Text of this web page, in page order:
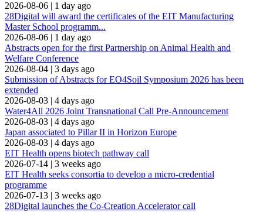
2026-08-06 | 1 day ago
28Digital will award the certificates of the EIT Manufacturing
Master School programm...
2026-08-06 | 1 day ago
Abstracts open for the first Partnership on Animal Health and
Welfare Conference
2026-08-04 | 3 days ago
Submission of Abstracts for EO4Soil Symposium 2026 has been
extended
2026-08-03 | 4 days ago
Water4All 2026 Joint Transnational Call Pre-Announcement
2026-08-03 | 4 days ago
Japan associated to Pillar II in Horizon Europe
2026-08-03 | 4 days ago
EIT Health opens biotech pathway call
2026-07-14 | 3 weeks ago
EIT Health seeks consortia to develop a micro-credential
programme
2026-07-13 | 3 weeks ago
28Digital launches the Co-Creation Accelerator call